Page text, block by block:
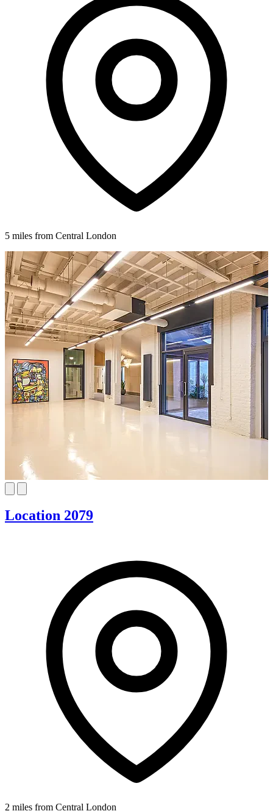
5 miles from Central London
Location 2079
2 miles from Central London